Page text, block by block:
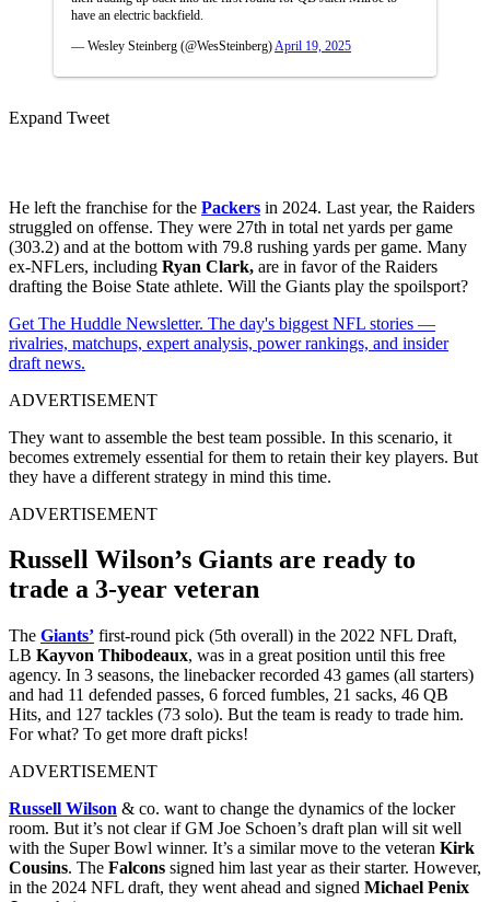
have an electric backfield.
— Wesley Steinberg (@WesSteinberg) April 19, 2025
Expand Tweet
He left the franchise for the Packers in 2024. Last year, the Raiders
struggled on offense. They were 27th in total net yards per game
(303.2) and at the bottom with 79.8 rushing yards per game. Many
ex-NFLers, including Ryan Clark, are in favor of the Raiders
drafting the Boise State athlete. Will the Giants play the spoilsport?
Get The Huddle Newsletter. The day's biggest NFL stories —
rivalries, matchups, expert analysis, power rankings, and insider
draft news.
ADVERTISEMENT
They want to assemble the best team possible. In this scenario, it
becomes extremely essential for them to retain their key players. But
they have a different strategy in mind this time.
ADVERTISEMENT
Russell Wilson’s Giants are ready to
trade a 3-year veteran
The Giants’ first-round pick (5th overall) in the 2022 NFL Draft,
LB Kayvon Thibodeaux, was in a great position until this free
agency. In 3 seasons, the linebacker recorded 43 games (all starters)
and had 11 defended passes, 6 forced fumbles, 21 sacks, 46 QB
Hits, and 127 tackles (73 solo). But the team is ready to trade him.
For what? To get more draft picks!
ADVERTISEMENT
Russell Wilson & co. want to change the dynamics of the locker
room. But it’s not clear if GM Joe Schoen’s draft plan will sit well
with the Super Bowl winner. It’s a similar move to the veteran Kirk
Cousins. The Falcons signed him last year as their starter. However,
in the 2024 NFL draft, they went ahead and signed Michael Penix